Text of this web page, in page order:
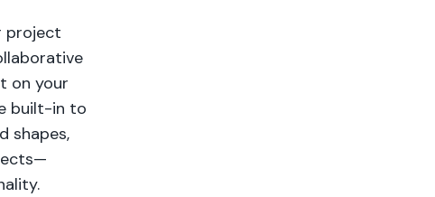
project
on your
built-in to
shapes,